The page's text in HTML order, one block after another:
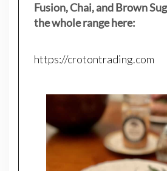
Fusion, Chai, and Brown
the whole range here:
https://crotontrading.com